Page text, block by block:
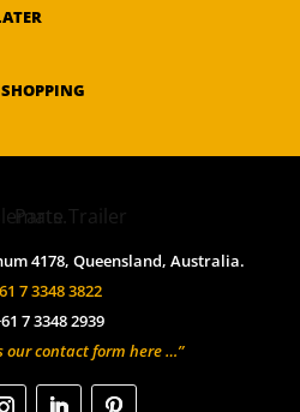
SHOPPING
4178, Queensland, Australia.
7 3348 3822
7 3348 2939
our contact form here …”